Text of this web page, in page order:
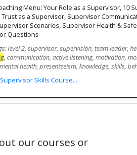
Menu: Your Role as a Supervisor, 10
as a Supervisor, Supervisor
Scenarios, Supervisor Health &
Questions
level 2, supervisor, supervision, team leader,
, communication, active listening, motivation,
health, presenteeism, knowledge, skills,
Skills Course...
our courses or